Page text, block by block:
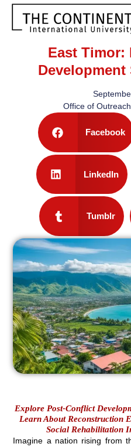
East
Office of
Facebook
LinkedIn
Tumblr
Explore Post-Conflict
Learn About Reconstruction
Social Rehabilitation
Imagine a nation rising from